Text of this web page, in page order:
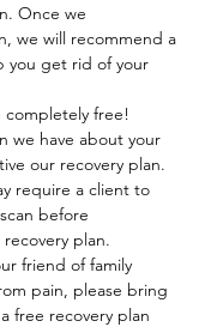
Once we
we will recommend a
you get rid of your
completely free!
we have about your
our recovery plan.
require a client to
before
plan.
friend of family
pain, please bring
free recovery plan